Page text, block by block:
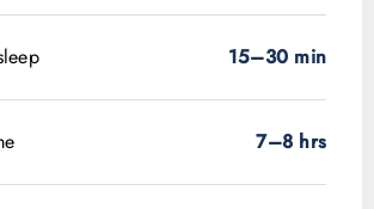
15–30 min
7–8 hrs